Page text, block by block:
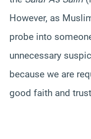
However, as
probe into
unnecessary
because we are
good faith and